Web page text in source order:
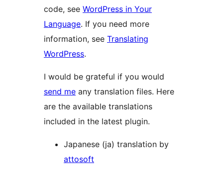
code, see WordPress in Your
Language. If you need more
information, see Translating
WordPress.
I would be grateful if you would
send me any translation files. Here
are the available translations
included in the latest plugin.
Japanese (ja) translation by
attosoft